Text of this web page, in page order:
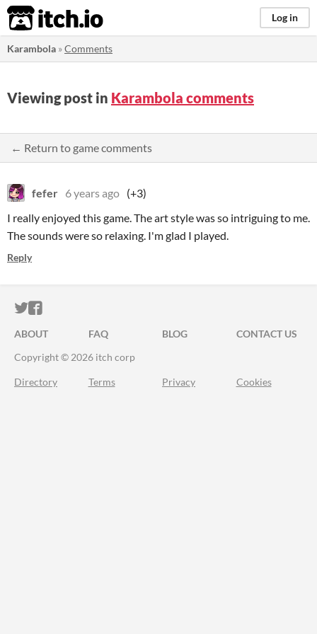
itch.io Log in
Karambola »Comments
Viewing post in Karambola comments
← Return to game comments
fefer 6 years ago (+3)
I really enjoyed this game. The art style was so intriguing to me.
The sounds were so relaxing. I'm glad I played.
Reply
ITCH.IO ON TWITTER
ITCH.IO ON FACEBOOK
ABOUT FAQ BLOG
CONTACT US
Copyright © 2026 itch corp
Directory Terms Privacy Cookies